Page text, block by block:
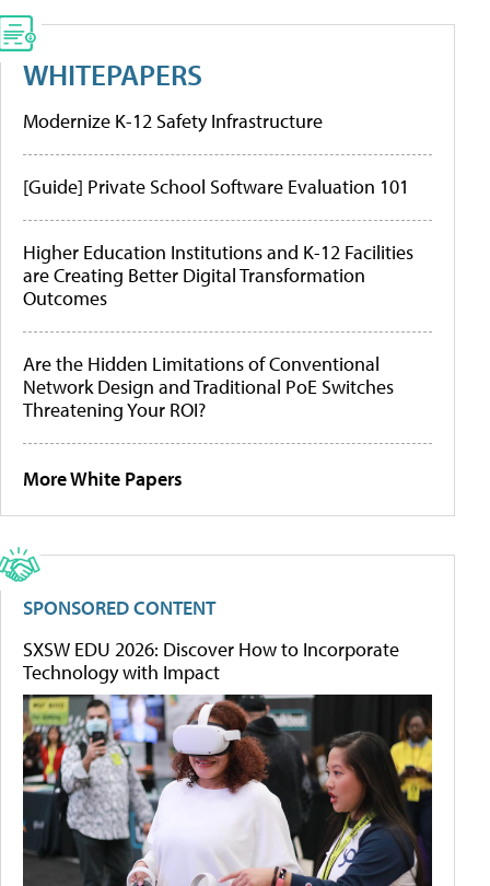
WHITEPAPERS
Modernize K-12 Safety Infrastructure
[Guide] Private School Software Evaluation 101
Higher Education Institutions and K-12 Facilities
are Creating Better Digital Transformation
Outcomes
Are the Hidden Limitations of Conventional
Network Design and Traditional PoE Switches
Threatening Your ROI?
More White Papers
SPONSORED CONTENT
SXSW EDU 2026: Discover How to Incorporate
Technology with Impact